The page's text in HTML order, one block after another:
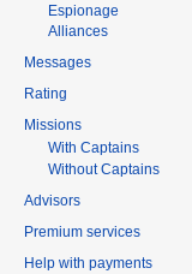
Espionage
Alliances
Messages
Rating
Missions
With Captains
Without Captains
Advisors
Premium services
Help with payments